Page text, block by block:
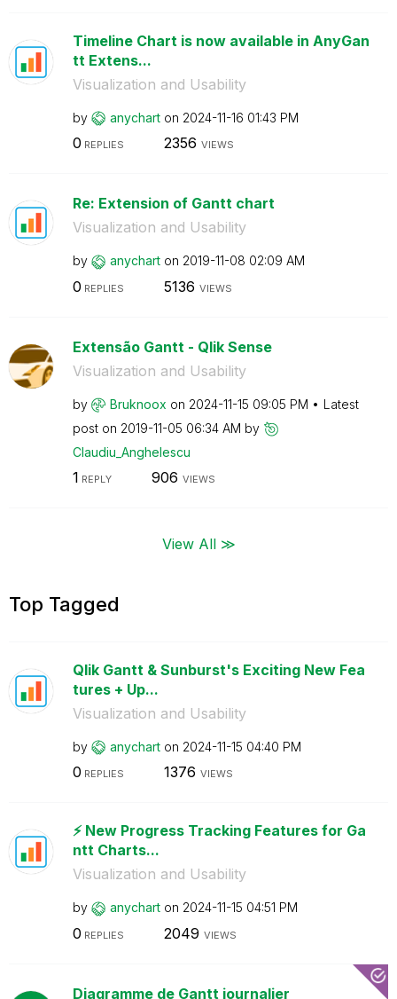
Timeline Chart is now available in AnyGan
tt Extens...
Visualization and Usability
by anychart on ‎2024-11-16 01:43 PM
0 REPLIES 2356 VIEWS
Re: Extension of Gantt chart
Visualization and Usability
by anychart on ‎2019-11-08 02:09 AM
0 REPLIES 5136 VIEWS
Extensão Gantt - Qlik Sense
Visualization and Usability
by Bruknoox on ‎2024-11-15 09:05 PM
Latest
post on ‎2019-11-05 06:34 AM by
Claudiu_Anghelescu
1 REPLY 906 VIEWS
View All ≫
Top Tagged
Qlik Gantt & Sunburst's Exciting New Fea
tures + Up...
Visualization and Usability
by anychart on ‎2024-11-15 04:40 PM
0 REPLIES 1376 VIEWS
⚡️ New Progress Tracking Features for Ga
ntt Charts...
Visualization and Usability
by anychart on ‎2024-11-15 04:51 PM
0 REPLIES 2049 VIEWS
Diagramme de Gantt journalier